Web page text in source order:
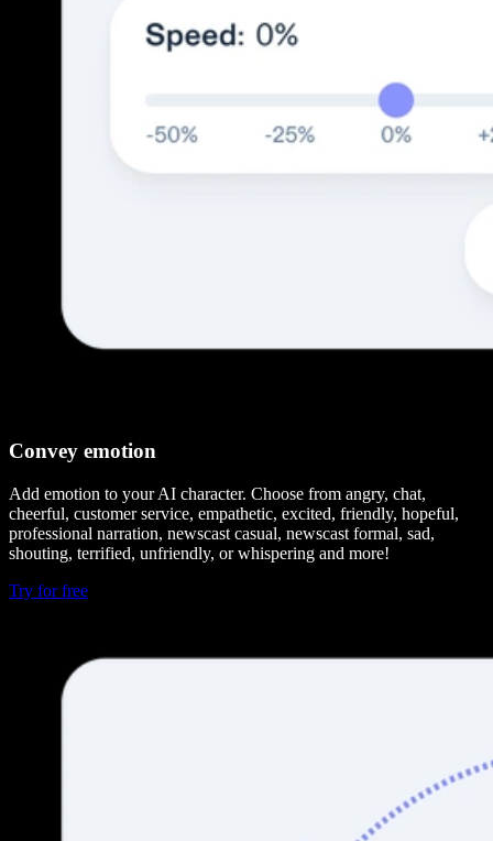
Convey emotion
Add emotion to your AI character. Choose from angry, chat,
cheerful, customer service, empathetic, excited, friendly, hopeful,
professional narration, newscast casual, newscast formal, sad,
shouting, terrified, unfriendly, or whispering and more!
Try for free